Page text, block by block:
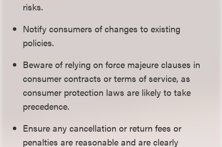
risks.
Notify consumers of changes to existing
policies.
Beware of relying on force majeure clauses in
consumer contracts or terms of service, as
consumer protection laws are likely to take
precedence.
Ensure any cancellation or return fees or
penalties are reasonable and are clearly